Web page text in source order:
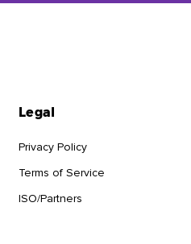
Legal
Privacy Policy
Terms of Service
ISO/Partners